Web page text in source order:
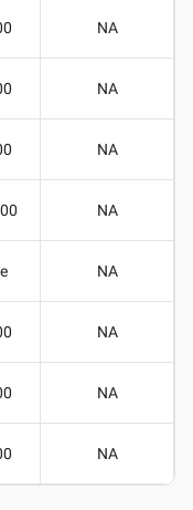
NA
NA
NA
NA
NA
NA
NA
NA